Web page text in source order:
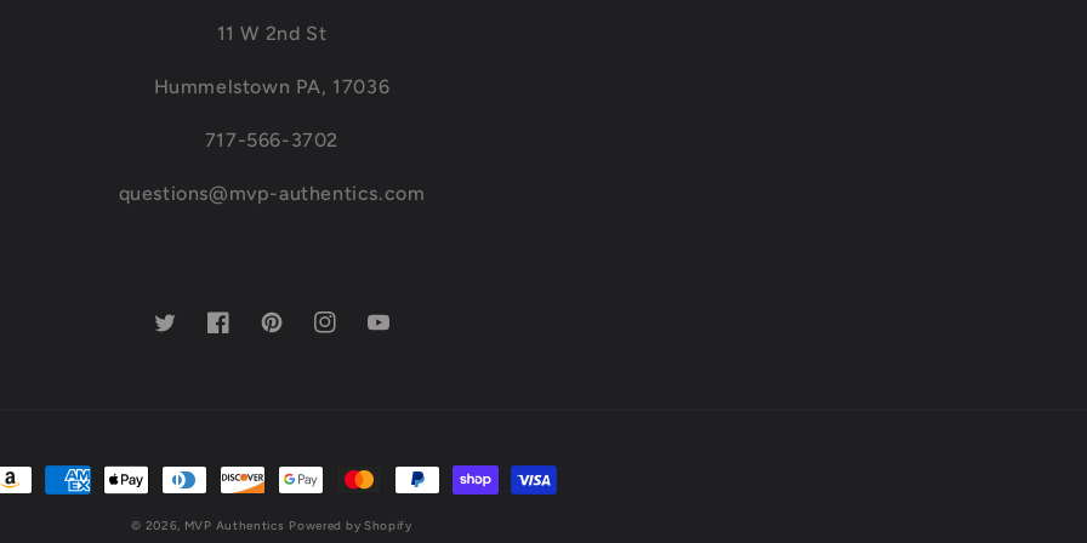
11 W 2nd St
Hummelstown PA, 17036
717-566-3702
questions@mvp-authentics.com
TwitterFacebookPinterestInstagramYouTube
© 2026, MVP Authentics Powered by Shopify